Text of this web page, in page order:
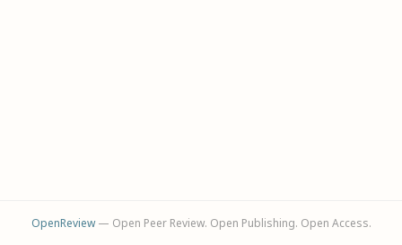
OpenReview— Open Peer Review. Open Publishing. Open Access.